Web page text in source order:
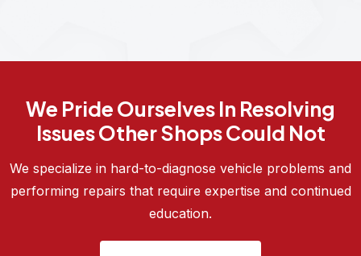
We Pride Ourselves In Resolving
Issues Other Shops Could Not
We specialize in hard-to-diagnose vehicle problems and
performing repairs that require expertise and continued
education.